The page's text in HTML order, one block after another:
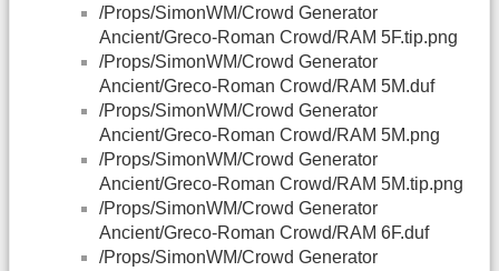
/Props/SimonWM/Crowd Generator
Ancient/Greco-Roman Crowd/RAM 5F.tip.png
/Props/SimonWM/Crowd Generator
Ancient/Greco-Roman Crowd/RAM 5M.duf
/Props/SimonWM/Crowd Generator
Ancient/Greco-Roman Crowd/RAM 5M.png
/Props/SimonWM/Crowd Generator
Ancient/Greco-Roman Crowd/RAM 5M.tip.png
/Props/SimonWM/Crowd Generator
Ancient/Greco-Roman Crowd/RAM 6F.duf
/Props/SimonWM/Crowd Generator